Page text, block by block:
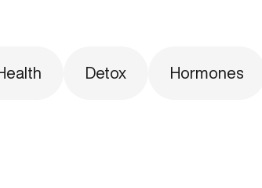
Detox Hormones